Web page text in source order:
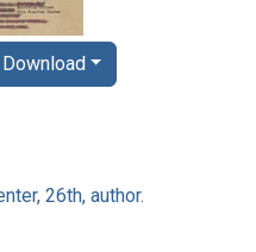
26th, author.
Download